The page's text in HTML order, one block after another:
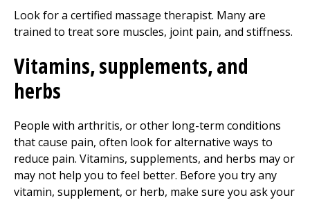
Look for a certified massage therapist. Many are
trained to treat sore muscles, joint pain, and stiffness.
Vitamins, supplements, and
herbs
People with arthritis, or other long-term conditions
that cause pain, often look for alternative ways to
reduce pain. Vitamins, supplements, and herbs may or
may not help you to feel better. Before you try any
vitamin, supplement, or herb, make sure you ask your